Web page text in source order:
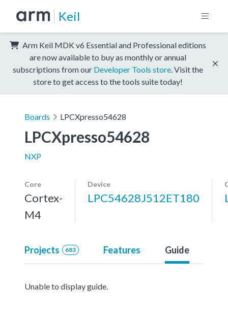
Keil
Arm Keil MDK v6 Essential and Professional editions
are now available to buy as monthly or annual
subscriptions from our Developer Tools store . Visit the
store to get access to the tools suite today!
Boards LPCXpresso54628
LPCXpresso54628
NXP
Core
Cortex-
M4
Device
LPC54628J512ET180
Projects 683 Features Guide
Unable to display guide.